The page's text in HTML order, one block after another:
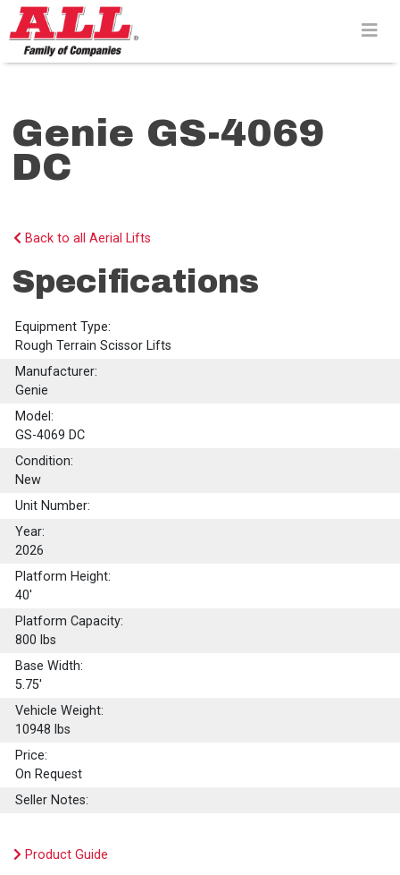
Skip
to
content>
Genie GS-4069
DC
Back to all Aerial Lifts
Specifications
Equipment Type:
Rough Terrain Scissor Lifts
Manufacturer:
Genie
Model:
GS-4069 DC
Condition:
New
Unit Number:
Year:
2026
Platform Height:
40'
Platform Capacity:
800 lbs
Base Width:
5.75'
Vehicle Weight:
10948 lbs
Price:
On Request
Seller Notes:
Product Guide